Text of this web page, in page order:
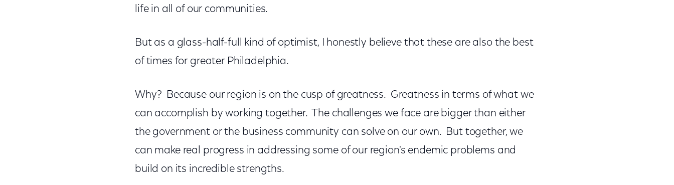
life in all of our communities.
But as a glass-half-full kind of optimist, I honestly believe that these are also the best
of times for greater Philadelphia.
Why? Because our region is on the cusp of greatness. Greatness in terms of what we
can accomplish by working together. The challenges we face are bigger than either
the government or the business community can solve on our own. But together, we
can make real progress in addressing some of our region's endemic problems and
build on its incredible strengths.